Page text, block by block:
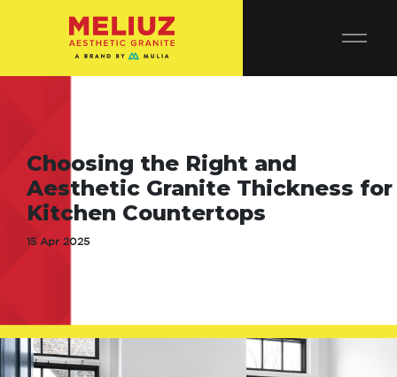
Choosing the Right and
Aesthetic Granite Thickness for
Kitchen Countertops
15 Apr 2025